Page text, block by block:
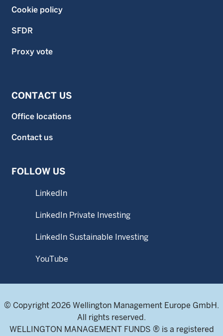
Cookie policy
SFDR
Proxy vote
CONTACT US
Office locations
Contact us
FOLLOW US
LinkedIn
LinkedIn Private Investing
LinkedIn Sustainable Investing
YouTube
© Copyright 2026 Wellington Management Europe GmbH.
All rights reserved.
WELLINGTON MANAGEMENT FUNDS ® is a registered